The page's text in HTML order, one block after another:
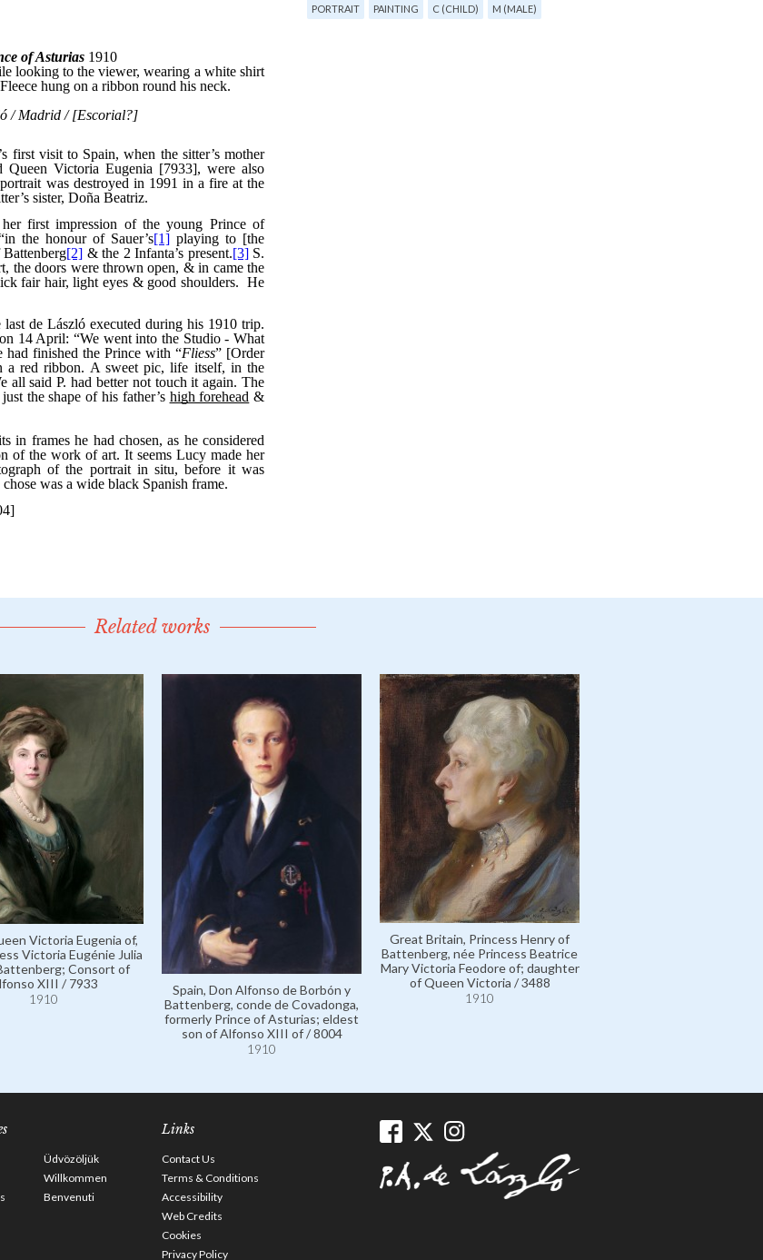
PORTRAIT PAINTING C (CHILD) M (MALE)
Related works
Victoria Eugenia of,
Victoria Eugénie Julia
Consort of
XIII / 7933
1910
Spain, Don Alfonso de Borbón y
Battenberg, conde de Covadonga,
formerly Prince of Asturias; eldest
son of Alfonso XIII of / 8004
1910
Great Britain, Princess Henry of
Battenberg, née Princess Beatrice
Mary Victoria Feodore of; daughter
of Queen Victoria / 3488
1910
Üdvözöljük
Willkommen
Benvenuti
Links
Contact Us
Terms & Conditions
Accessibility
Web Credits
Cookies
Privacy Policy